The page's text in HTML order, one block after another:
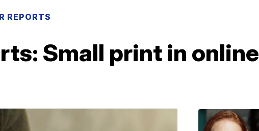
REPORTS
Small print in online